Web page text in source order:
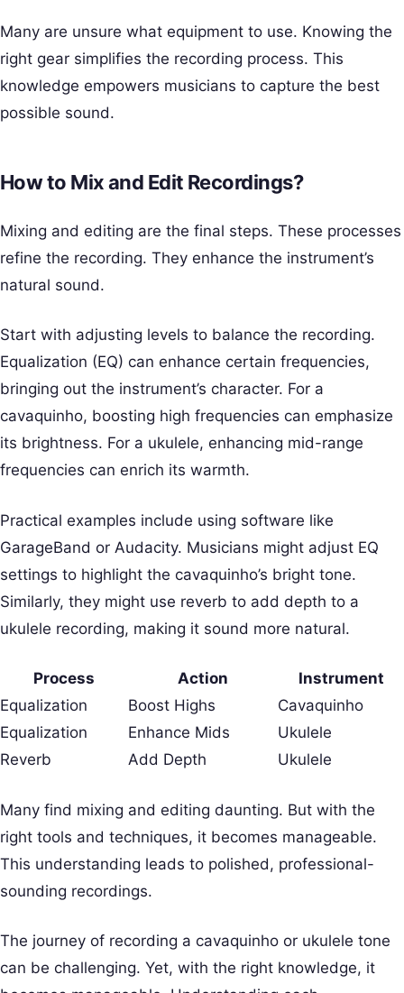
Many are unsure what equipment to use. Knowing the
right gear simplifies the recording process. This
knowledge empowers musicians to capture the best
possible sound.
How to Mix and Edit Recordings?
Mixing and editing are the final steps. These processes
refine the recording. They enhance the instrument’s
natural sound.
Start with adjusting levels to balance the recording.
Equalization (EQ) can enhance certain frequencies,
bringing out the instrument’s character. For a
cavaquinho, boosting high frequencies can emphasize
its brightness. For a ukulele, enhancing mid-range
frequencies can enrich its warmth.
Practical examples include using software like
GarageBand or Audacity. Musicians might adjust EQ
settings to highlight the cavaquinho’s bright tone.
Similarly, they might use reverb to add depth to a
ukulele recording, making it sound more natural.
Process Action
Instrument
Equalization
Boost Highs
Cavaquinho
Equalization
Enhance Mids
Ukulele
Reverb
Add Depth Ukulele
Many find mixing and editing daunting. But with the
right tools and techniques, it becomes manageable.
This understanding leads to polished, professional-
sounding recordings.
The journey of recording a cavaquinho or ukulele tone
can be challenging. Yet, with the right knowledge, it